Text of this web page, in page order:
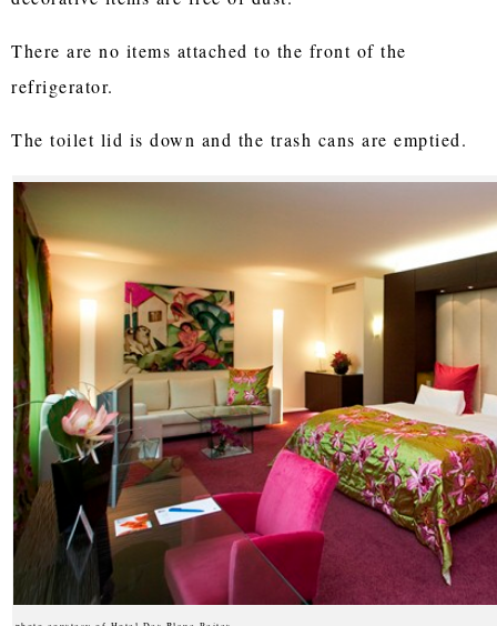
There are no items attached to the front of the
refrigerator.
The toilet lid is down and the trash cans are emptied.